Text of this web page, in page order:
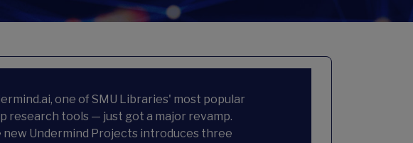
one of SMU Libraries' most popular
research tools — just got a major revamp.
new Undermind Projects introduces three